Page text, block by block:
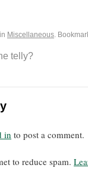
Miscellaneous.
telly?
in to post a comment.
to reduce spam.